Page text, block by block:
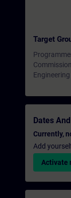
Target
Dates
Currently,
Add
Activate